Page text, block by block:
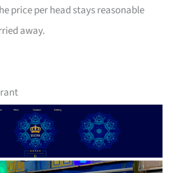
price per head stays reasonable
away.